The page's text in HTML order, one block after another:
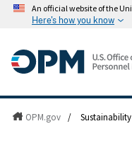
An official website of the
Here's how you know
OPM.gov / Sustainability